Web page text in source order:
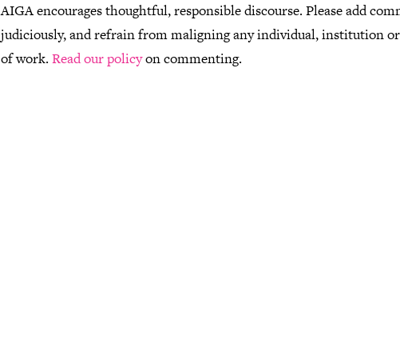
AIGA encourages thoughtful, responsible discourse. Please add
judiciously, and refrain from maligning any individual, institution
of work. Read our policyon commenting.